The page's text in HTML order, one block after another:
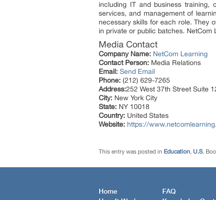
including IT and business training,
services, and management of
necessary skills for each role. They
in private or public batches.
Media Contact
Company Name: NetCom Learning
Contact Person: Media Relations
Email: Send Email
Phone: (212) 629-7265
Address:252 West 37th Street Suite
City: New York City
State: NY 10018
Country: United States
Website: https://
This entry was posted in Education, U.S.
Home
FAQ